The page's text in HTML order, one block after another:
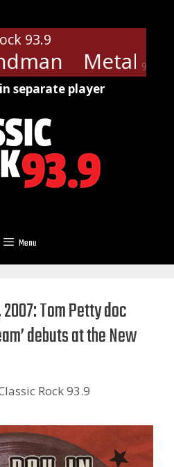
90%
93.9
Metallica
separate player
Menu
2007: Tom Petty doc
debuts at the New
Rock 93.9